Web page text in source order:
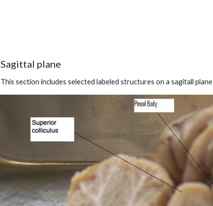
Sagittal plane
This section includes selected labeled structures ona sagitall plane